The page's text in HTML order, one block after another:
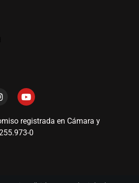
registrada en Cámara y
0